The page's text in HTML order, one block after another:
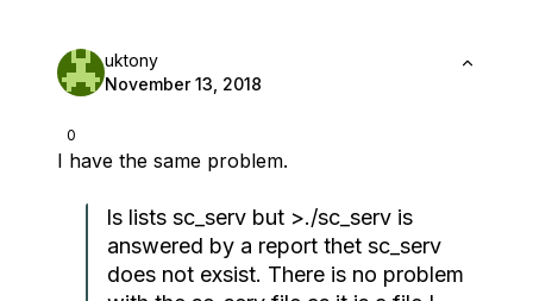
0
uktony
November 13, 2018
I have the same problem.
ls lists sc_serv but >./sc_serv is
answered by a report thet sc_serv
does not exsist. There is no problem